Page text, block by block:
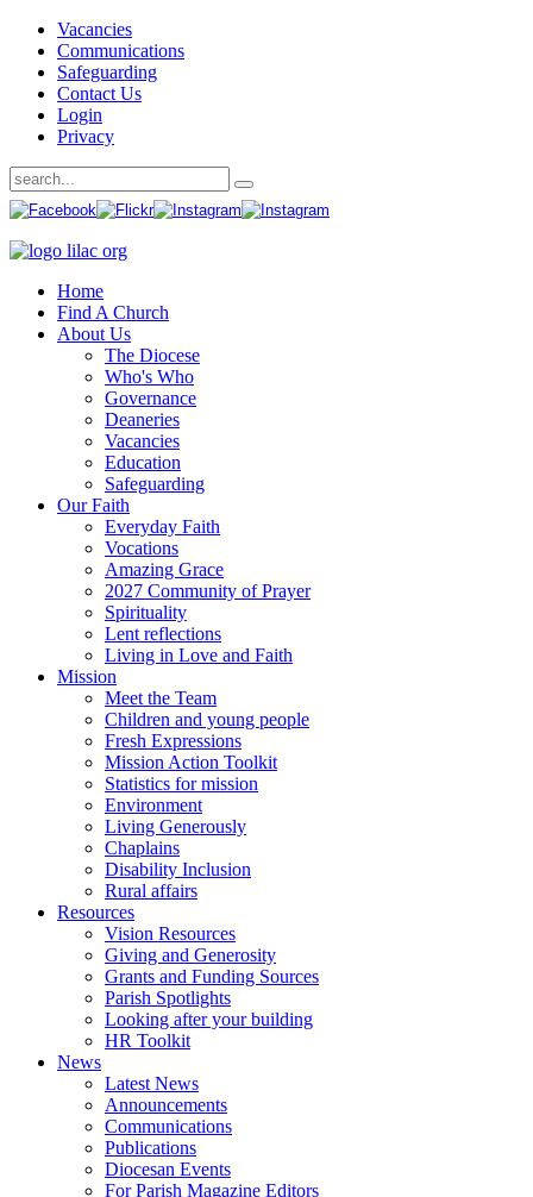
Vacancies
Communications
Safeguarding
Contact Us
Login
Privacy
Home
Find A Church
About Us
The Diocese
Who's Who
Governance
Deaneries
Vacancies
Education
Safeguarding
Our Faith
Everyday Faith
Vocations
Amazing Grace
2027 Community of Prayer
Spirituality
Lent reflections
Living in Love and Faith
Mission
Meet the Team
Children and young people
Fresh Expressions
Mission Action Toolkit
Statistics for mission
Environment
Living Generously
Chaplains
Disability Inclusion
Rural affairs
Resources
Vision Resources
Giving and Generosity
Grants and Funding Sources
Parish Spotlights
Looking after your building
HR Toolkit
News
Latest News
Announcements
Communications
Publications
Diocesan Events
For Parish Magazine Editors